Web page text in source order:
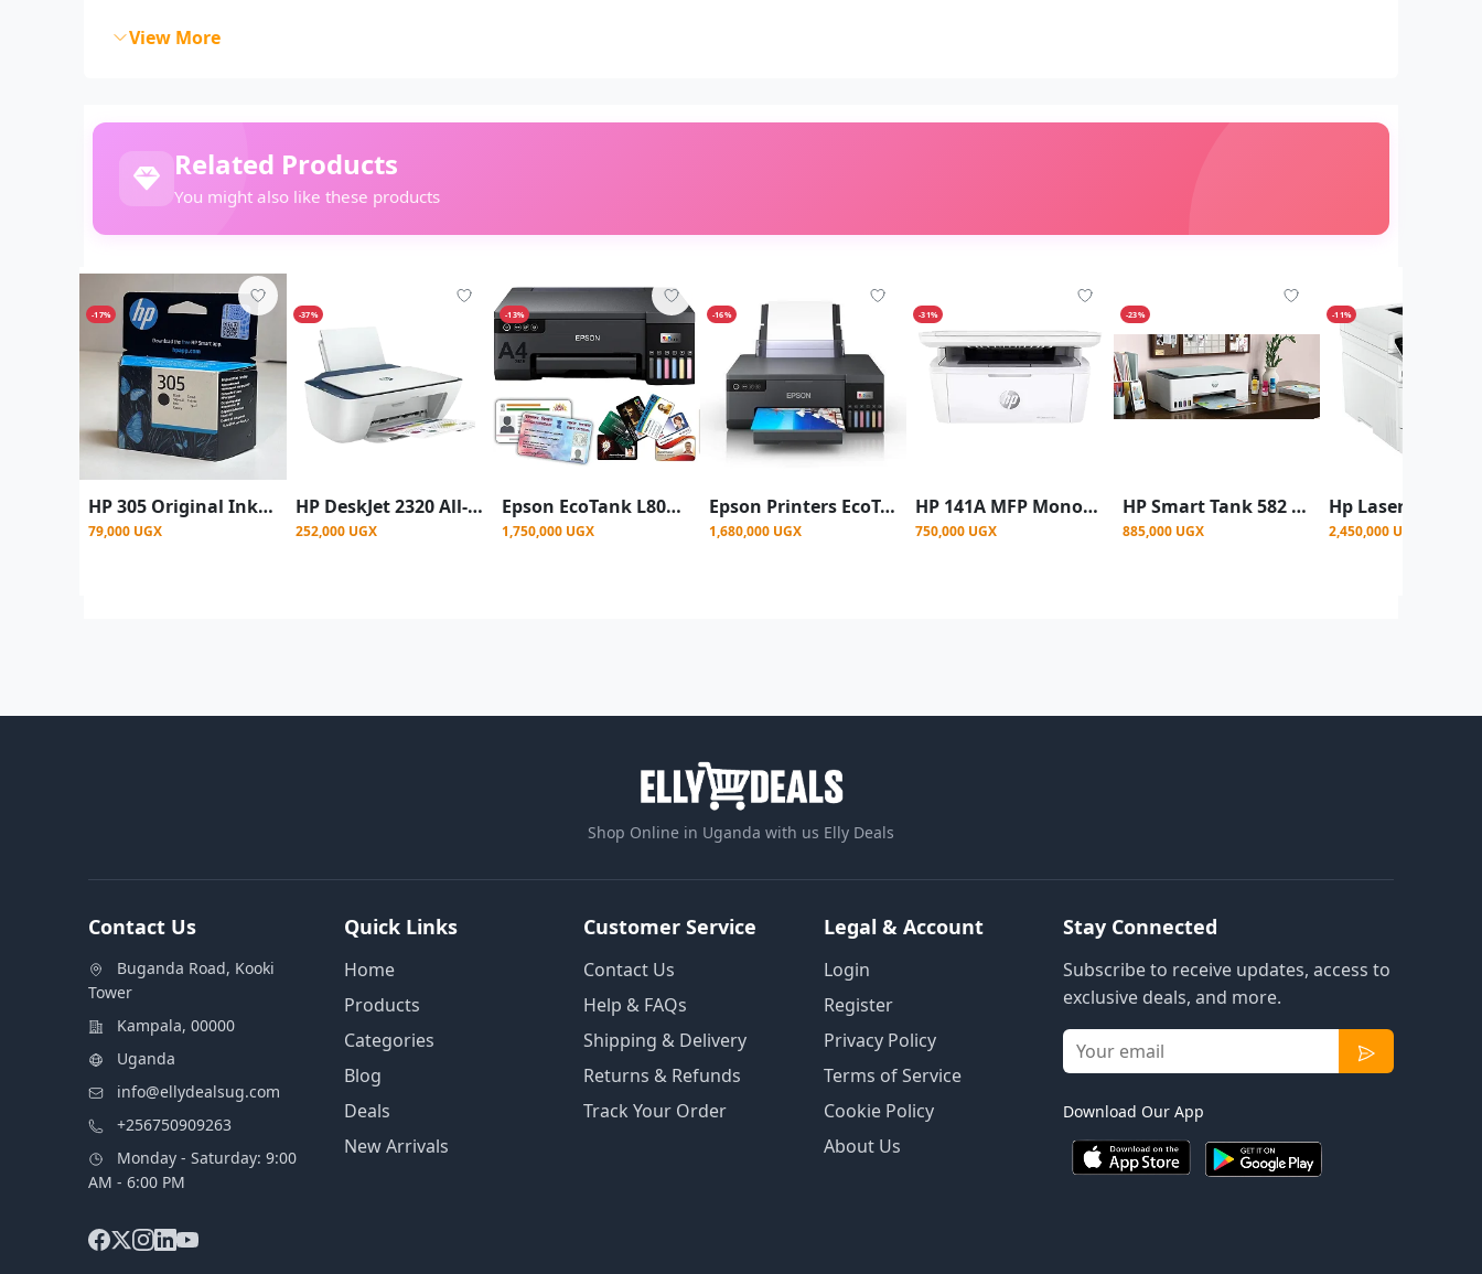
View More
Related Products
You might also like these products
-17%
HP 305 Original Ink Cartridge, Black, Single Pack
79,000 UGX
-37%
HP DeskJet 2320 All-in-One Printer
252,000 UGX
-13%
Epson EcoTank L8050 Ink Tank Wireless ( Photo & ID Card Printer )
1,750,000 UGX
-16%
Epson Printers EcoTank L8050 Wi-Fi Wireless Printer
1,680,000 UGX
-31%
HP 141A MFP Monochrome Laser Printer
750,000 UGX
-23%
HP Smart Tank 582 Wireless All-in-One Printer Black & White , Coloured – Print, Scan & Copy-White (Copy)
885,000 UGX
-11%
2,450,000 UGX
Shop Online in Uganda with us Elly Deals
Contact Us
Buganda Road, Kooki
Tower
Kampala, 00000
Uganda
info@ellydealsug.com
+256750909263
Monday - Saturday: 9:00
AM - 6:00 PM
Quick Links
Home
Products
Categories
Blog
Deals
New Arrivals
Customer Service
Contact Us
Help & FAQs
Shipping & Delivery
Returns & Refunds
Track Your Order
Legal & Account
Login
Register
Privacy Policy
Terms of Service
Cookie Policy
About Us
Stay Connected
Subscribe to receive updates, access to
exclusive deals, and more.
Download Our App